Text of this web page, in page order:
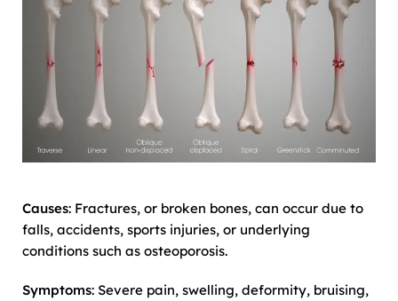
Causes: Fractures, or broken bones, can occur due to
falls, accidents, sports injuries, or underlying
conditions such as osteoporosis.
Symptoms: Severe pain, swelling, deformity, bruising,